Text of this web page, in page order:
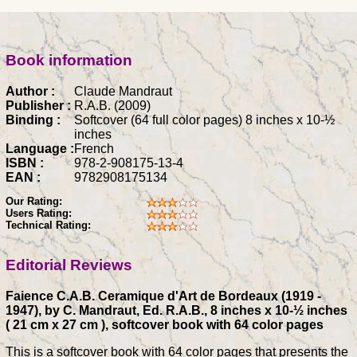
Book information
Author :
Claude Mandraut
Publisher : R.A.B. (2009)
Binding :
Softcover (64 full color pages) 8 inches x 10-½
inches
Language :French
ISBN :
978-2-908175-13-4
EAN :
9782908175134
Our Rating:
Users Rating:
Technical Rating:
Editorial Reviews
Faience C.A.B. Ceramique d'Art de Bordeaux (1919 -
1947), by C. Mandraut, Ed. R.A.B., 8 inches x 10-½ inches
( 21 cm x 27 cm ), softcover book with 64 color pages
This is a softcover book with 64 color pages that presents the